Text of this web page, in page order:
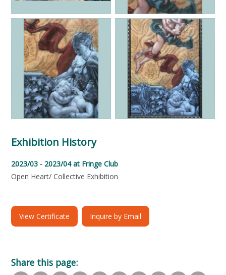
Exhibition History
2023/03 - 2023/04 at Fringe Club
Open Heart/ Collective Exhibition
View Certificate Inquire by Email
Share this page: